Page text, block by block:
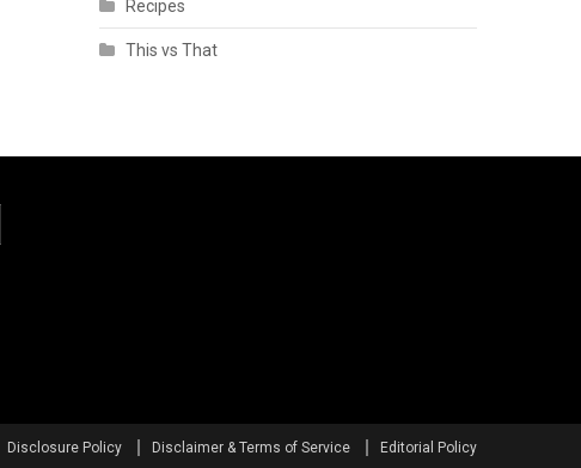
Recipes
This vs That
Disclosure Policy Disclaimer & Terms of Service Editorial Policy